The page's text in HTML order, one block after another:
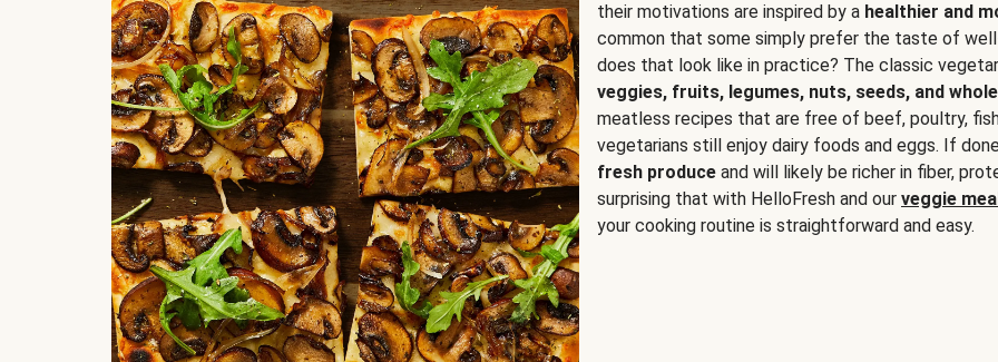
their motivations are inspired by a healthier and
common that some simply prefer the taste of
does that look like in practice? The classic
veggies, fruits, legumes, nuts, seeds, and
meatless recipes that are free of beef, poultry,
vegetarians still enjoy dairy foods and eggs. If
fresh produce and will likely be richer in fiber,
surprising that with HelloFresh and our veggie
your cooking routine is straightforward and easy.